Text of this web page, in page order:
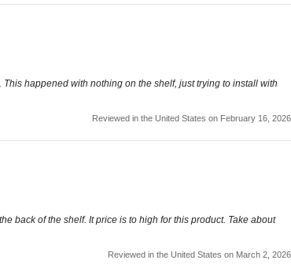
happened with nothing on the shelf, just trying to install with
Reviewed in the United States on February 16, 2026
back of the shelf. It price is to high for this product. Take about
Reviewed in the United States on March 2, 2026